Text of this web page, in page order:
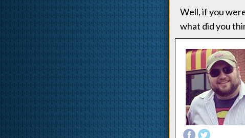
Well, if you
what did you